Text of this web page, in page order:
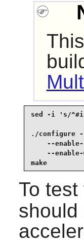
sed -i 's/^#if
./configure
--
--
make
To
should